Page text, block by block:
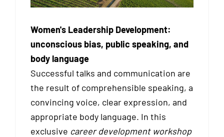
Women's Leadership Development:
unconscious bias, public speaking, and
body language
Successful talks and communication are
the result of comprehensible speaking, a
convincing voice, clear expression, and
appropriate body language. In this
exclusive career development workshop